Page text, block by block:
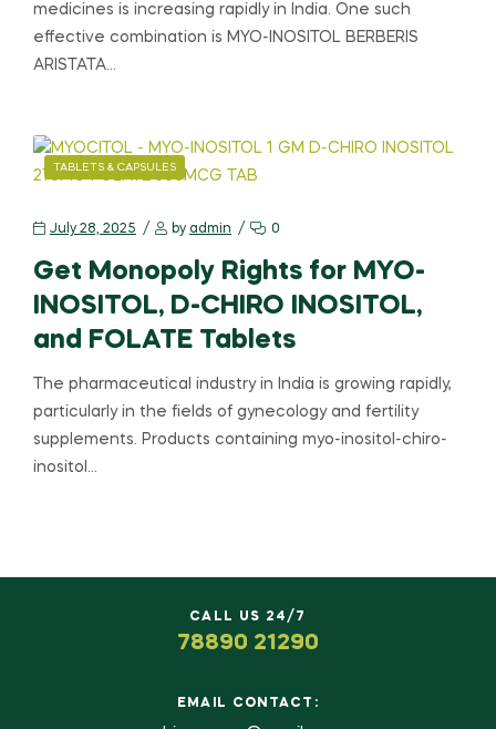
medicines is increasing rapidly in India. One such
effective combination is MYO-INOSITOL BERBERIS
ARISTATA…
TABLETS & CAPSULES
July 28, 2025 by admin 0
Get Monopoly Rights for MYO-
INOSITOL, D-CHIRO INOSITOL,
and FOLATE Tablets
The pharmaceutical industry in India is growing rapidly,
particularly in the fields of gynecology and fertility
supplements. Products containing myo-inositol-chiro-
inositol…
CALL US 24/7
78890 21290
EMAIL CONTACT: